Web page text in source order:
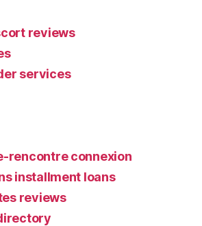
reviews
services
rencontre connexion
installment loans
reviews